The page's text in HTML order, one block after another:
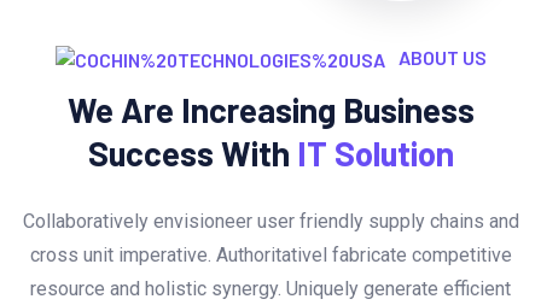
ABOUT US
We Are Increasing Business
Success With IT Solution
Collaboratively envisioneer user friendly supply chains and
cross unit imperative. Authoritativel fabricate competitive
resource and holistic synergy. Uniquely generate efficient